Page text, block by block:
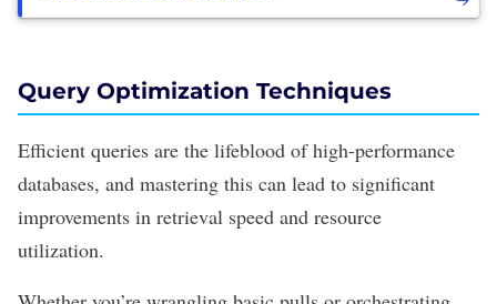
Query Optimization Techniques
Efficient queries are the lifeblood of high-performance
databases, and mastering this can lead to significant
improvements in retrieval speed and resource
utilization.